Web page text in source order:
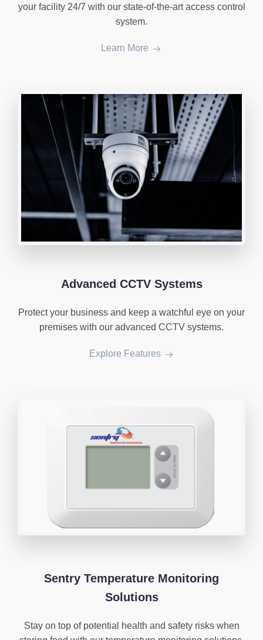
your facility 24/7 with our state-of-the-art access control
system.
Learn More
Advanced CCTV Systems
Protect your business and keep a watchful eye on your
premises with our advanced CCTV systems.
Explore Features
Sentry Temperature Monitoring
Solutions
Stay on top of potential health and safety risks when